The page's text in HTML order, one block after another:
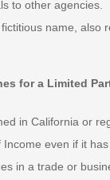
to other agencies.
name, also
for a Limited
in California or
even if it
in a trade or